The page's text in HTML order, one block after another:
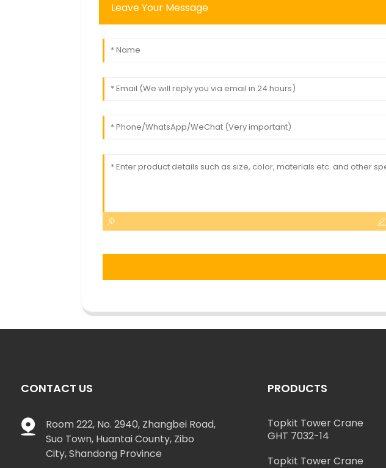
Leave Your Message
CONTACT US
Room 222, No. 2940, Zhangbei Road,
Suo Town, Huantai County, Zibo
City, Shandong Province
PRODUCTS
Topkit Tower Crane
GHT 7032-14
Topkit Tower Crane